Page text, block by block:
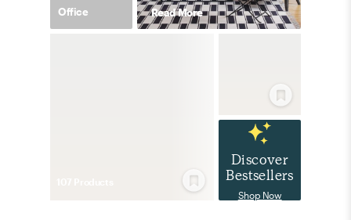
Office
Read More
Discover
Bestsellers
Shop Now